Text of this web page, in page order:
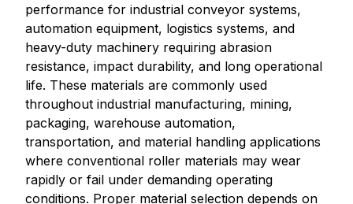
performance for industrial conveyor systems,
automation equipment, logistics systems, and
heavy-duty machinery requiring abrasion
resistance, impact durability, and long operational
life. These materials are commonly used
throughout industrial manufacturing, mining,
packaging, warehouse automation,
transportation, and material handling applications
where conventional roller materials may wear
rapidly or fail under demanding operating
conditions. Proper material selection depends on